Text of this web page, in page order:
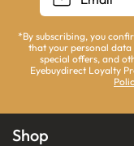
*By subscribing, you
that your personal data
special offers, and
Eyebuydirect Loyalty
Shop